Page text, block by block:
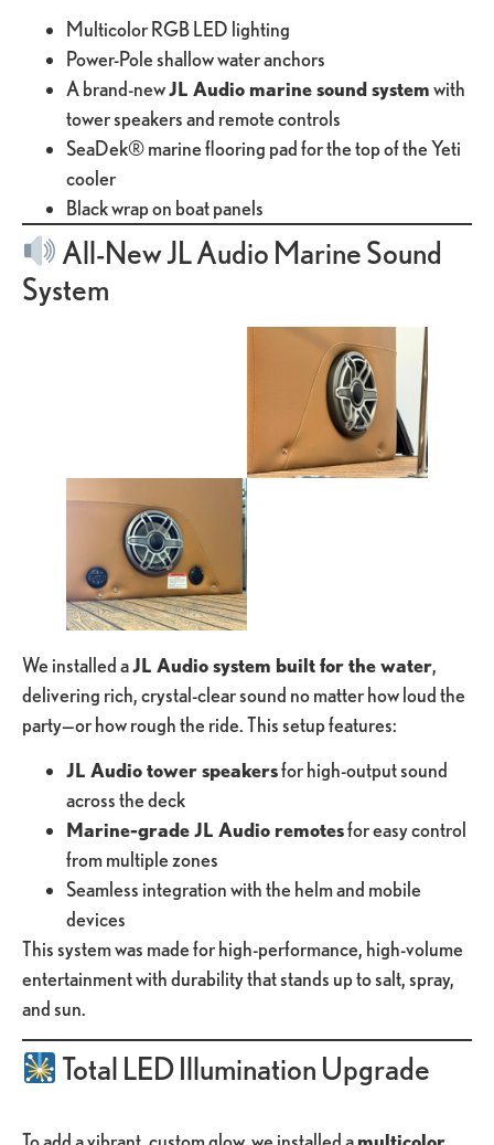
Multicolor RGB LED lighting
Power-Pole shallow water anchors
A brand-newJL Audio marine sound system with
tower speakers and remote controls
SeaDek® marine flooring pad for the top of the Yeti
cooler
Black wrap on boat panels
All-New JL Audio Marine Sound
System
We installed aJL Audio system built for the water
delivering rich, crystal-clear sound no matter how loud the
party—or how rough the ride. This setup features:
JL Audio tower speakersfor high-output sound
across the deck
Marine-grade JL Audio remotesfor easy control
from multiple zones
Seamless integration with the helm and mobile
devices
This system was made for high-performance, high-volume
entertainment with durability that stands up to salt, spray,
and sun.
Total LED Illumination Upgrade